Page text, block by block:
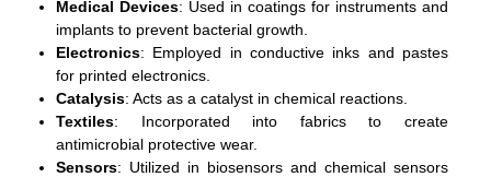
Medical Devices: Used in coatings for instruments and
implants to prevent bacterial growth.
Electronics: Employed in conductive inks and pastes
for printed electronics.
Catalysis: Acts as a catalyst in chemical reactions.
Textiles: Incorporated into fabrics to create
antimicrobial protective wear.
Sensors: Utilized in biosensors and chemical sensors